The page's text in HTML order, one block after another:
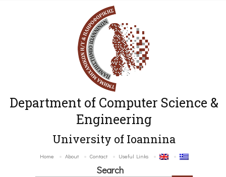
Department of Computer Science &
Engineering
University of Ioannina
Home About Contact Useful Links
Search